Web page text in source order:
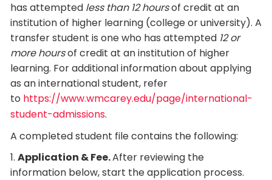
has attempted less than 12 hoursof credit at an
institution of higher learning (college or university). A
transfer student is one who has attempted 12 or
more hoursof credit at an institution of higher
learning. For additional information about applying
as an international student, refer
to https://www.wmcarey.edu/page/international-
student-admissions.
A completed student file contains the following:
1. Application & Fee.After reviewing the
information below, start the application process.